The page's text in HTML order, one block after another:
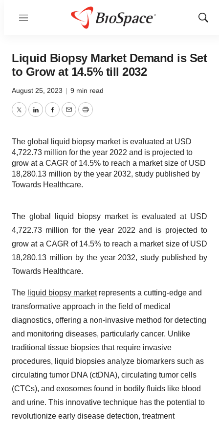
Menu
Show
Liquid Biopsy Market Demand is Set
to Grow at 14.5% till 2032
August 25, 2023 | 9 min read
TwitterLinkedInFacebook
EmailPrint
The global liquid biopsy market is evaluated at USD
4,722.73 million for the year 2022 and is projected to
grow at a CAGR of 14.5% to reach a market size of USD
18,280.13 million by the year 2032, study published by
Towards Healthcare.
The global liquid biopsy market is evaluated at USD
4,722.73 million for the year 2022 and is projected to
grow at a CAGR of 14.5% to reach a market size of USD
18,280.13 million by the year 2032, study published by
Towards Healthcare.
The liquid biopsy marketrepresents a cutting-edge and
transformative approach in the field of medical
diagnostics, offering a non-invasive method for detecting
and monitoring diseases, particularly cancer. Unlike
traditional tissue biopsies that require invasive
procedures, liquid biopsies analyze biomarkers such as
circulating tumor DNA (ctDNA), circulating tumor cells
(CTCs), and exosomes found in bodily fluids like blood
and urine. This innovative technique has the potential to
revolutionize early disease detection, treatment